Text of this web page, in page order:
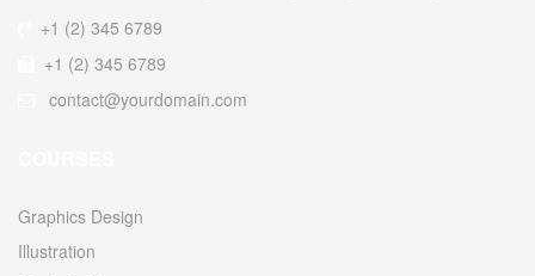
+1 (2) 345 6789
+1 (2) 345 6789
contact@yourdomain.com
Graphics Design
Illustration